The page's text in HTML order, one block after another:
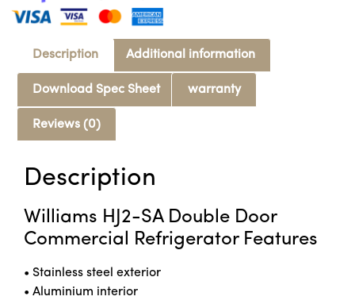
Description Additional information
Download Spec Sheet warranty
Reviews (0)
Description
Williams HJ2-SA Double Door
Commercial Refrigerator Features
• Stainless steel exterior
• Aluminium interior